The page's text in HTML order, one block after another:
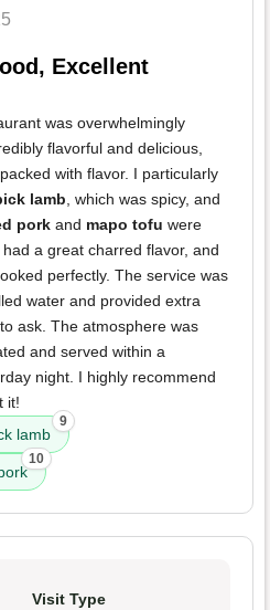
Excellent
was overwhelmingly
flavorful and delicious,
with flavor. I particularly
lamb , which was spicy, and
pork and mapo tofu were
had a great charred flavor, and
perfectly. The service was
water and provided extra
ask. The atmosphere was
and served within a
night. I highly recommend
it!
lamb
9
10
Visit Type